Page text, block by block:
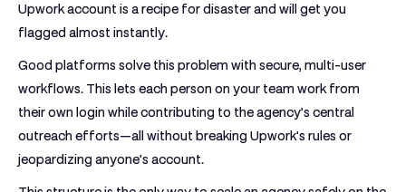
Upwork account is a recipe for disaster and will get you
flagged almost instantly.
Good platforms solve this problem with secure, multi-user
workflows. This lets each person on your team work from
their own login while contributing to the agency’s central
outreach efforts—all without breaking Upwork's rules or
jeopardizing anyone's account.